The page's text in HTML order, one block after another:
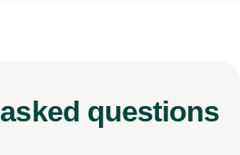
asked questions